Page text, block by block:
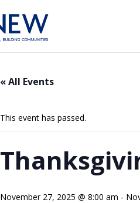
« All Events
This event has passed.
November 27, 2025 @ 8:00 am -